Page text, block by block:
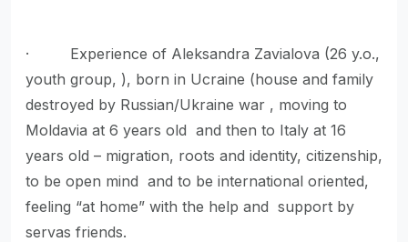
· Experience of Aleksandra Zavialova (26 y.o.,
youth group, ), born in Ucraine (house and family
destroyed by Russian/Ukraine war , moving to
Moldavia at 6 years old and then to Italy at 16
years old – migration, roots and identity, citizenship,
to be open mind and to be international oriented,
feeling “at home” with the help and support by
servas friends.